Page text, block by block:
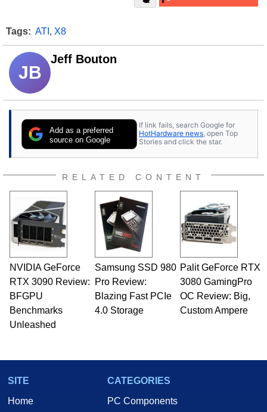
Tags: ATI , X8
JB
Jeff Bouton
Add as a preferred
source on Google
If link fails, search Google for
HotHardware news, open Top
Stories and click the star.
RELATED CONTENT
NVIDIA GeForce
RTX 3090 Review:
BFGPU
Benchmarks
Unleashed
Samsung SSD 980
Pro Review:
Blazing Fast PCIe
4.0 Storage
Palit GeForce RTX
3080 GamingPro
OC Review: Big,
Custom Ampere
SITE
Home
CATEGORIES
PC Components